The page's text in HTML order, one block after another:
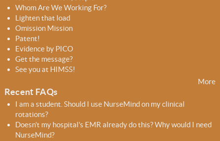
Whom Are We Working For?
Lighten that load
Omission Mission
Patent!
Evidence by PICO
Get the message?
See you at HIMSS!
More
Recent FAQs
I am a student. Should I use NurseMind on my clinical
rotations?
Doesn't my hospital's EMR already do this? Why would I need
NurseMind?